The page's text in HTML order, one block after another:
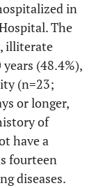
in
The
illiterate
(48.4%),
(n=23;
or longer,
of
have a
fourteen
diseases.